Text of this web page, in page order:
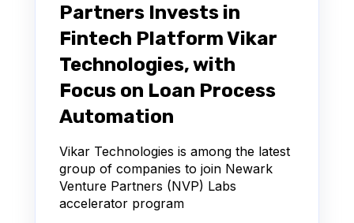
Partners Invests in
Fintech Platform Vikar
Technologies, with
Focus on Loan Process
Automation
Vikar Technologies is among the latest
group of companies to join Newark
Venture Partners (NVP) Labs
accelerator program